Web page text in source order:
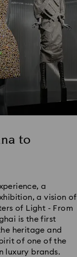
to
a
a vision of
of Light - From
​is the first
heritage and
of one of the​
luxury brands.​